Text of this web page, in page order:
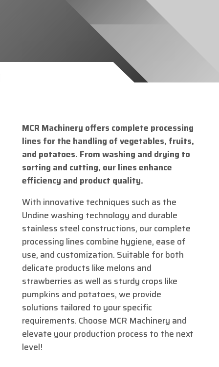
MCR Machinery offers complete processing
lines for the handling of vegetables, fruits,
and potatoes. From washing and drying to
sorting and cutting, our lines enhance
efficiency and product quality.
With innovative techniques such as the
Undine washing technology and durable
stainless steel constructions, our complete
processing lines combine hygiene, ease of
use, and customization. Suitable for both
delicate products like melons and
strawberries as well as sturdy crops like
pumpkins and potatoes, we provide
solutions tailored to your specific
requirements. Choose MCR Machinery and
elevate your production process to the next
level!